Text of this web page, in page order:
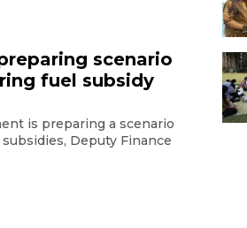
scenario
fuel subsidy
is preparing a scenario
Deputy Finance